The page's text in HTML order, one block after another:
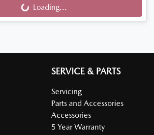
Loading...
Loading...
SERVICE & PARTS
Servicing
Parts and Accessories
Accessories
5 Year Warranty